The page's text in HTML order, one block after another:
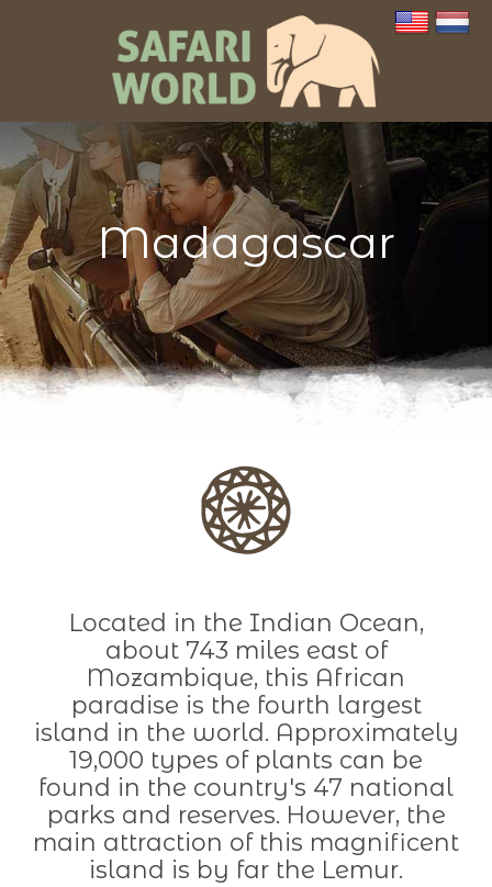
Madagascar
Located in the Indian Ocean,
about 743 miles east of
Mozambique, this African
paradise is the fourth largest
island in the world. Approximately
19,000 types of plants can be
found in the country's 47 national
parks and reserves. However, the
main attraction of this magnificent
island is by far the Lemur.